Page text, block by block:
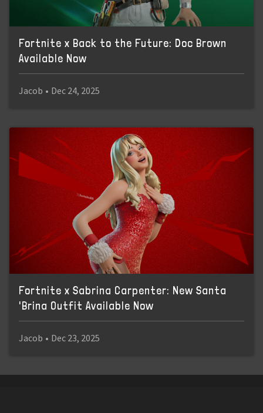
Fortnite x Back to the Future: Doc Brown
Available Now
Jacob • Dec 24, 2025
Fortnite x Sabrina Carpenter: New Santa
'Brina Outfit Available Now
Jacob • Dec 23, 2025